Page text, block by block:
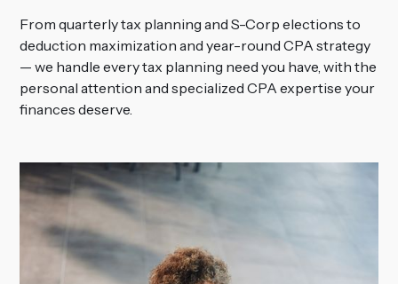
From quarterly tax planning and S-Corp elections to
deduction maximization and year-round CPA strategy
— we handle every tax planning need you have, with the
personal attention and specialized CPA expertise your
finances deserve.